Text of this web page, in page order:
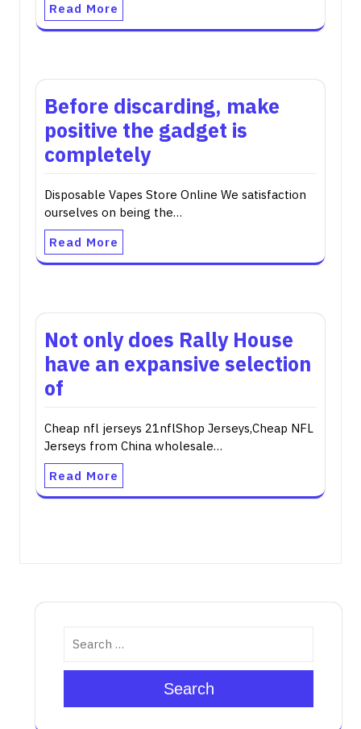
Read More
Before discarding, make
positive the gadget is
completely
Disposable Vapes Store Online We satisfaction
ourselves on being the…
Read More
Not only does Rally House
have an expansive selection
of
Cheap nfl jerseys 21nflShop Jerseys,Cheap NFL
Jerseys from China wholesale…
Read More
Search